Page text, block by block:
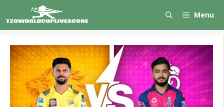
to
content
Menu